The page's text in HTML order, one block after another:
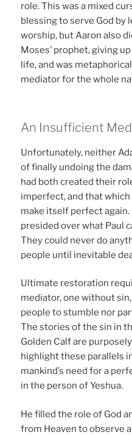
role. This was a mixed
blessing to serve God by
worship, but Aaron also
Moses’ prophet, giving
life, and was
mediator for the whole
An Insufficient
Unfortunately, neither
of finally undoing the
had both created their
imperfect, and that
make itself perfect again.
presided over what Paul
They could never do
people until inevitable
Ultimate restoration
mediator, one without
people to stumble nor
The stories of the sin in
Golden Calf are
highlight these parallels
mankind’s need for a
in the person of Yeshua.
He filled the role of God
from Heaven to observe